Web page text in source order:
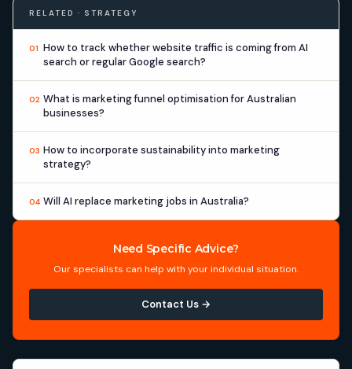
RELATED · STRATEGY
01 How to track whether website traffic is coming from AI
search or regular Google search?
02 What is marketing funnel optimisation for Australian
businesses?
03 How to incorporate sustainability into marketing
strategy?
04 Will AI replace marketing jobs in Australia?
Need Specific Advice?
Our specialists can help with your individual situation.
Contact Us →